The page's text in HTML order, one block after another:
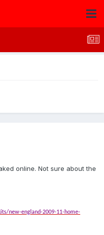
online. Not sure about the
new-england-2009-11-home-